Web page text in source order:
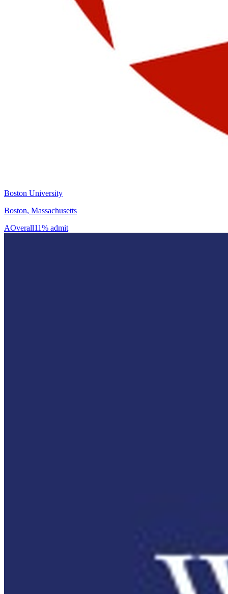
Boston University
Boston, Massachusetts
AOverall11% admit